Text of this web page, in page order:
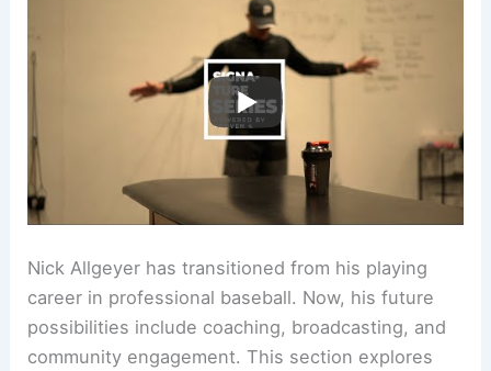
Nick Allgeyer has transitioned from his playing
career in professional baseball. Now, his future
possibilities include coaching, broadcasting, and
community engagement. This section explores